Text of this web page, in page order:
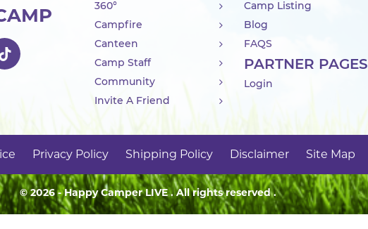
360°
Campfire
Canteen
Camp Staff
Community
Invite A Friend
Camp Listing
Blog
FAQS
PARTNER PAGES
Login
Privacy Policy Shipping Policy Disclaimer Site Map
© 2026 - Happy CamperLIVE. All rights reserved .